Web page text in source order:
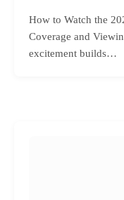
How to Watch the
Coverage and
excitement builds…